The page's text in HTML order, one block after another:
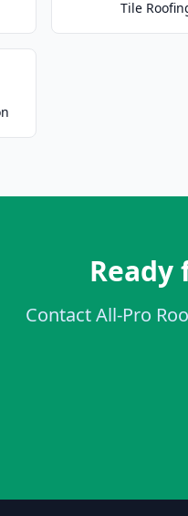
Tile
Contact All-Pro